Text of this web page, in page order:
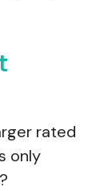
rated
only